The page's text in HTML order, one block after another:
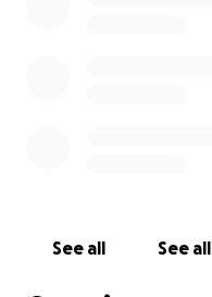
See all See all